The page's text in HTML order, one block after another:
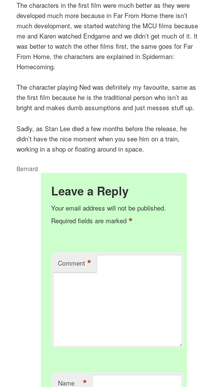
The characters in the first film were much better as they were
developed much more because in Far From Home there isn’t
much development, we started watching the MCU films because
me and Karen watched Endgame and we didn’t get much of it. It
was better to watch the other films first, the same goes for Far
From Home, the characters are explained in Spiderman:
Homecoming.
The character playing Ned was definitely my favourite, same as
the first film because he is the traditional person who isn’t as
bright and makes dumb assumptions and just messes stuff up.
Sadly, as Stan Lee died a few months before the release, he
didn’t have the nice moment when you see him on a train,
working in a shop or floating around in space.
Bernard
Leave a Reply
Your email address will not be published.
Required fields are marked*
Comment *
Name *